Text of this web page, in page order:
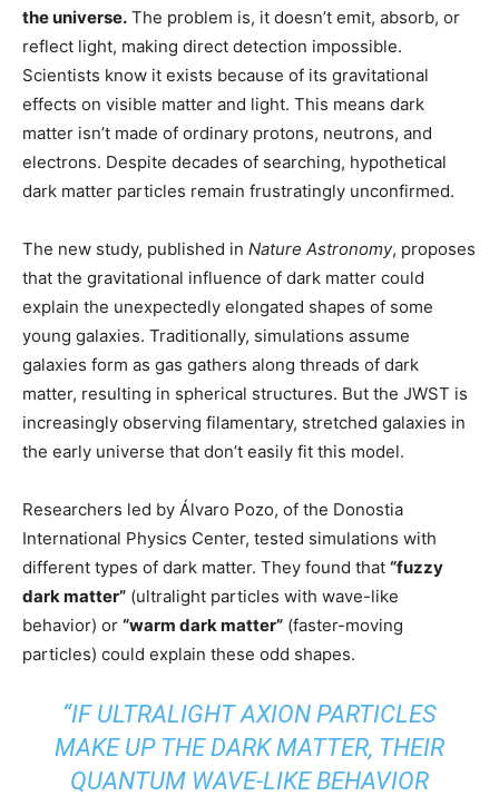
the universe. The problem is, it doesn’t emit, absorb, or
reflect light, making direct detection impossible.
Scientists know it exists because of its gravitational
effects on visible matter and light. This means dark
matter isn’t made of ordinary protons, neutrons, and
electrons. Despite decades of searching, hypothetical
dark matter particles remain frustratingly unconfirmed.
The new study, published in Nature Astronomy, proposes
that the gravitational influence of dark matter could
explain the unexpectedly elongated shapes of some
young galaxies. Traditionally, simulations assume
galaxies form as gas gathers along threads of dark
matter, resulting in spherical structures. But the JWST is
increasingly observing filamentary, stretched galaxies in
the early universe that don’t easily fit this model.
Researchers led by Álvaro Pozo, of the Donostia
International Physics Center, tested simulations with
different types of dark matter. They found that “fuzzy
dark matter” (ultralight particles with wave-like
behavior) or “warm dark matter” (faster-moving
particles) could explain these odd shapes.
“IF ULTRALIGHT AXION PARTICLES
MAKE UP THE DARK MATTER, THEIR
QUANTUM WAVE-LIKE BEHAVIOR